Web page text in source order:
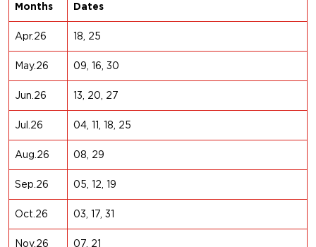
Months Dates
Apr.26 18, 25
May.26 09, 16, 30
Jun.26 13, 20, 27
Jul.26 04, 11, 18, 25
Aug.26 08, 29
Sep.26 05, 12, 19
Oct.26 03, 17, 31
Nov.26 07, 21